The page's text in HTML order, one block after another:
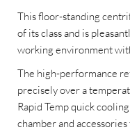
This floor-standing
of its class and is
working environment
The high-performance
precisely over a
Rapid Temp quick
chamber and